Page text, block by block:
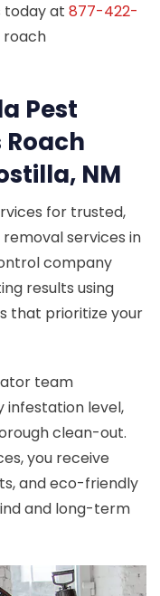
today at 877-422-
roach
Pest
Roach
NM
for trusted,
services in
company
results using
that prioritize your
team
level,
clean-out.
you receive
and eco-friendly
and long-term